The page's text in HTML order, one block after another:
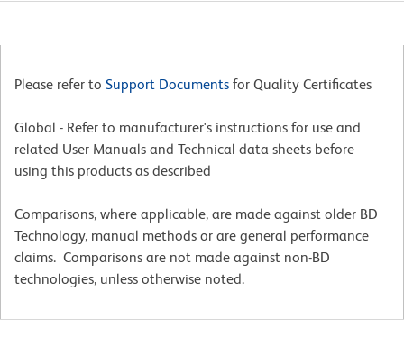
Please refer to Support Documents for Quality Certificates
Global - Refer to manufacturer's instructions for use and
related User Manuals and Technical data sheets before
using this products as described
Comparisons, where applicable, are made against older BD
Technology, manual methods or are general performance
claims. Comparisons are not made against non-BD
technologies, unless otherwise noted.